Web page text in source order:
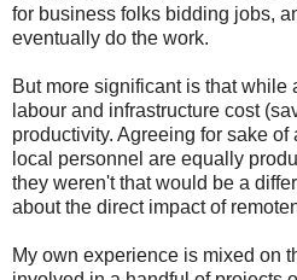
for business folks bidding jobs,
eventually do the work.
But more significant is that while
labour and infrastructure cost
productivity. Agreeing for sake of
local personnel are equally
they weren't that would be a
about the direct impact of
My own experience is mixed on